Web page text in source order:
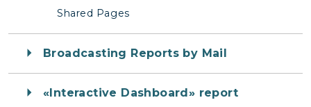
Shared Pages
Broadcasting Reports by Mail
«Interactive Dashboard» report